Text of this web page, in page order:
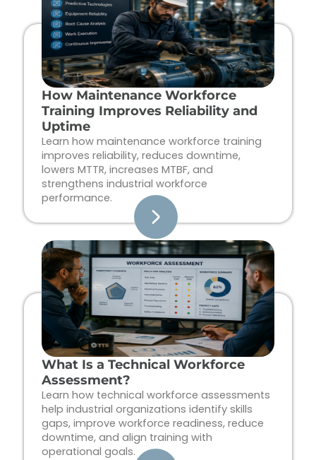
How Maintenance Workforce
Training Improves Reliability and
Uptime
Learn how maintenance workforce training
improves reliability, reduces downtime,
lowers MTTR, increases MTBF, and
strengthens industrial workforce
performance.
What Is a Technical Workforce
Assessment?
Learn how technical workforce assessments
help industrial organizations identify skills
gaps, improve workforce readiness, reduce
downtime, and align training with
operational goals.